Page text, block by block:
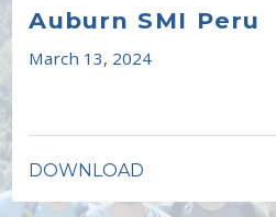
Auburn SMI Peru
March 13, 2024
DOWNLOAD